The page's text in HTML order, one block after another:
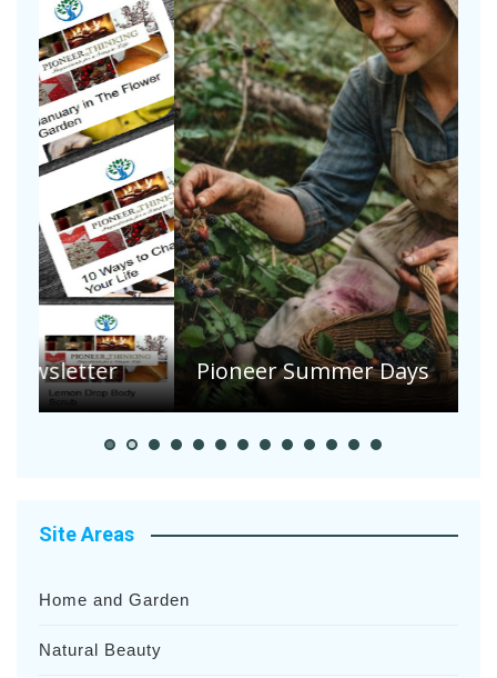
Pioneer Summer Days
Site Areas
Home and Garden
Natural Beauty